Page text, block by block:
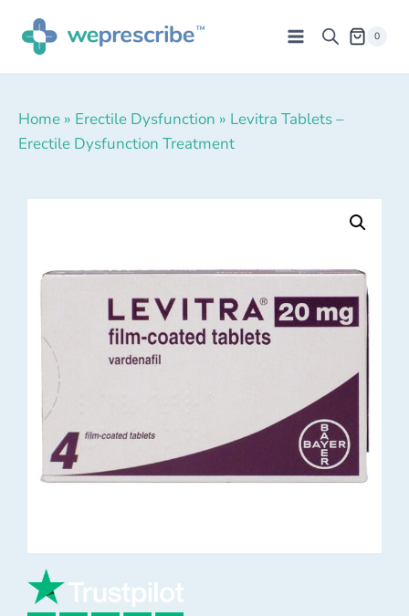
0
Home » Erectile Dysfunction » Levitra Tablets –
Erectile Dysfunction Treatment